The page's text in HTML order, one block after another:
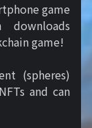
game
game!
(spheres)
and can